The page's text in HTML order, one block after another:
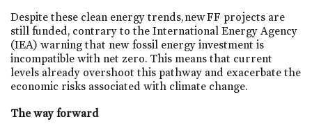
Despite these clean energy trends, new FF projects are
still funded, contrary to the International Energy Agency
(IEA) warning that new fossil energy investment is
incompatible with net zero. This means that current
levels already overshoot this pathway and exacerbate the
economic risks associated with climate change.​
The way forward